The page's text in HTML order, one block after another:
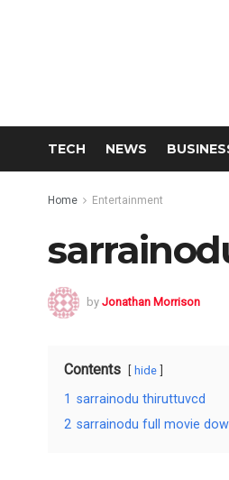
TECH NEWS
Home Entertainment
by Jonathan Morrison
Contents hide
1 sarrainodu thiruttuvcd
2 sarrainodu full movie